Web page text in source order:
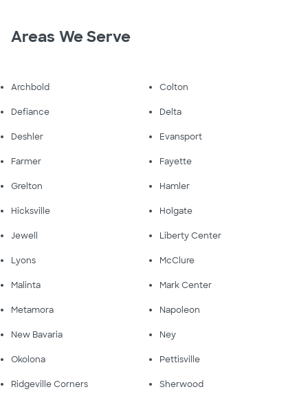
Areas We Serve
Archbold Colton
Defiance Delta
Deshler Evansport
Farmer Fayette
Grelton Hamler
Hicksville Holgate
Jewell Liberty Center
Lyons McClure
Malinta Mark Center
Metamora Napoleon
New Bavaria Ney
Okolona Pettisville
Ridgeville Corners Sherwood